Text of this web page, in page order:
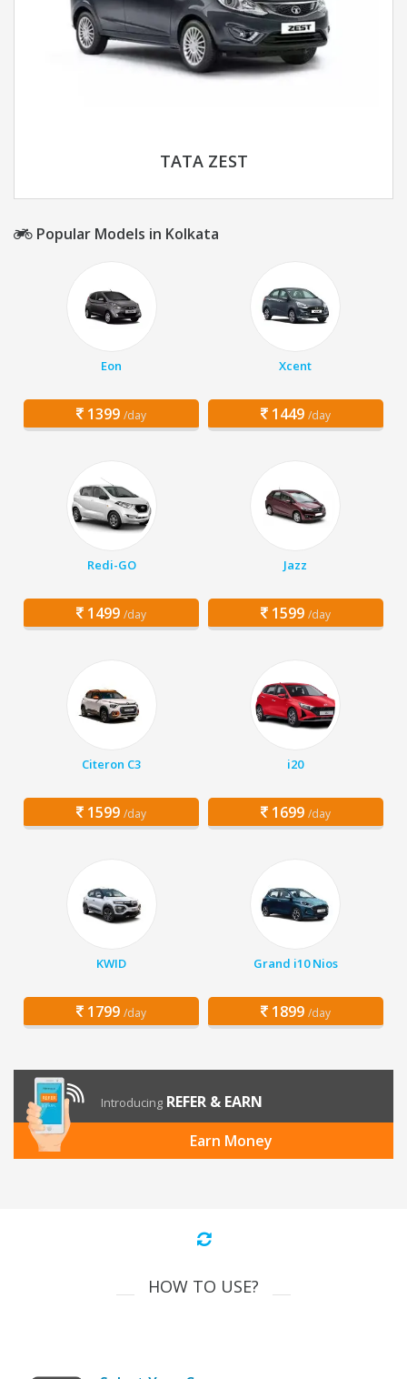
TATA ZEST
Popular Models in Kolkata
Eon
1399 /day
Xcent
1449 /day
Redi-GO
1499 /day
Jazz
1599 /day
Citeron C3
1599 /day
i20
1699 /day
KWID
1799 /day
Grand i10 Nios
1899 /day
Introducing REFER & EARN
Earn Money
HOW TO USE?